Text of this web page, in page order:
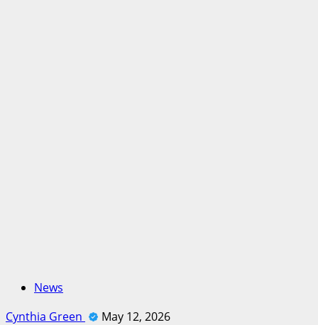
News
Cynthia Green
May 12, 2026